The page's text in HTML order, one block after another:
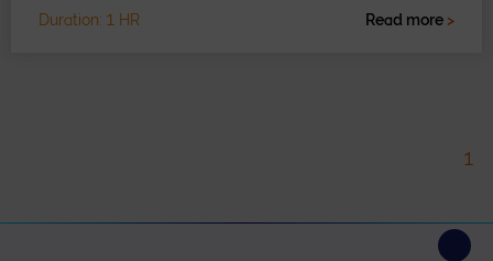
Duration: 1 HR Read more >
1